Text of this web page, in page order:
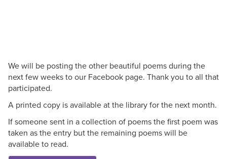
We will be posting the other beautiful poems during the
next few weeks to our Facebook page. Thank you to all that
participated.
A printed copy is available at the library for the next month.
If someone sent in a collection of poems the first poem was
taken as the entry but the remaining poems will be
available to read.